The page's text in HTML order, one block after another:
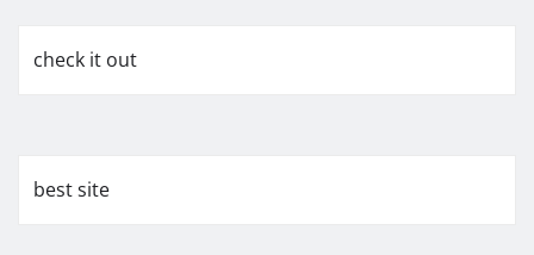
check it out
best site